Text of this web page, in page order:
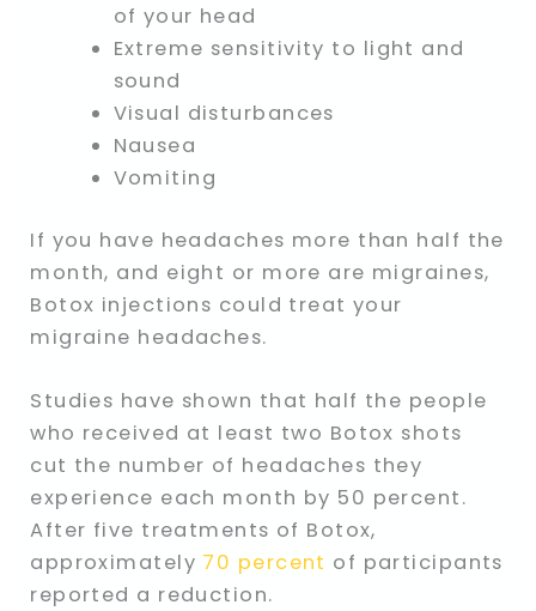
of your head
Extreme sensitivity to light and
sound
Visual disturbances
Nausea
Vomiting
If you have headaches more than half the
month, and eight or more are migraines,
Botox injections could treat your
migraine headaches.
Studies have shown that half the people
who received at least two Botox shots
cut the number of headaches they
experience each month by 50 percent.
After five treatments of Botox,
approximately 70 percent of participants
reported a reduction.